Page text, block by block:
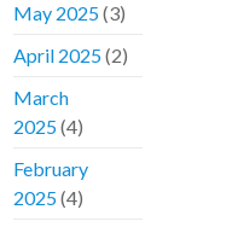
May 2025(3)
April 2025(2)
March
2025(4)
February
2025(4)